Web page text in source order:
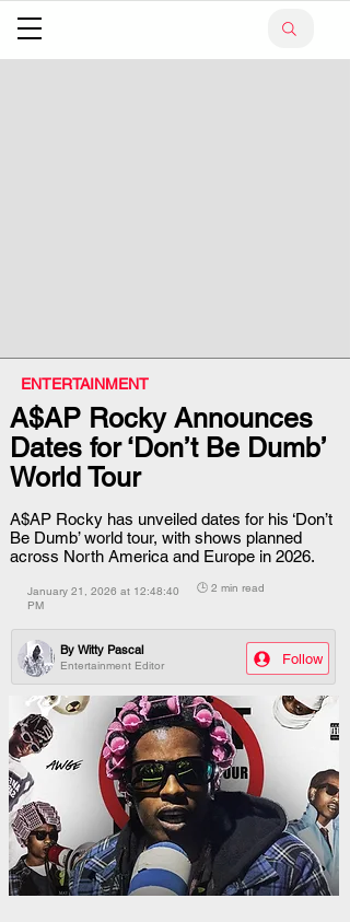
ENTERTAINMENT
A$AP Rocky Announces
Dates for ‘Don’t Be Dumb’
World Tour
A$AP Rocky has unveiled dates for his ‘Don’t
Be Dumb’ world tour, with shows planned
across North America and Europe in 2026.
January 21, 2026 at 12:48:40
PM
🕒 2 min read
Entertainment Editor
By Witty Pascal
Follow